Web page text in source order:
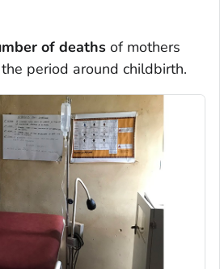
of deaths of mothers
period around childbirth.